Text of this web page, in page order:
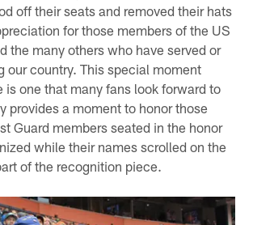
off their seats and removed their hats
for those members of the US
the many others who have served or
our country. This special moment
is one that many fans look forward to
provides a moment to honor those
Guard members seated in the honor
while their names scrolled on the
of the recognition piece.